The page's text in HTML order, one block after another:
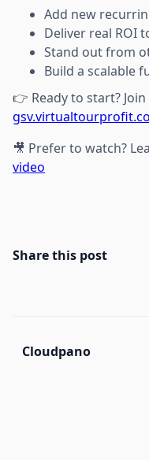
Add new
Deliver real ROI
Stand out from
Build a scalable
👉 Ready to start?
🎥 Prefer to watch?
video
Share this post
Cloudpano